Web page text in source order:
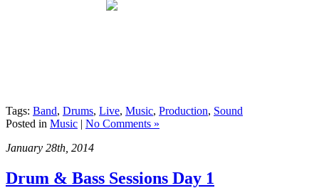
Tags: Band, Drums, Live, Music, Production, Sound
Posted in Music | No Comments »
January 28th, 2014
Drum & Bass Sessions Day 1